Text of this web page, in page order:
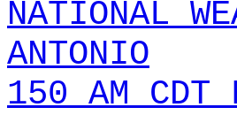
NATIONAL
ANTONIO
150 AM